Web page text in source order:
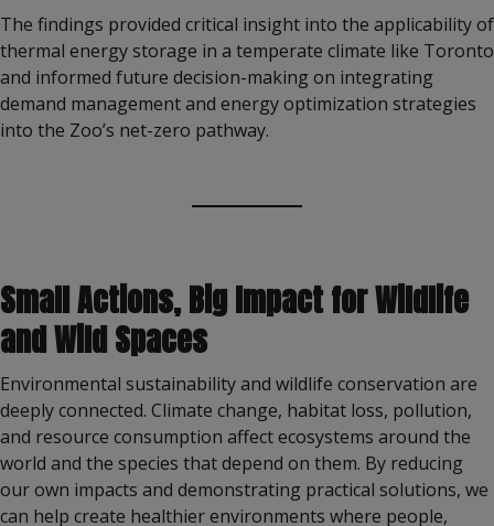
The findings provided critical insight into the applicability of
thermal energy storage in a temperate climate like Toronto
and informed future decision-making on integrating
demand management and energy optimization strategies
into the Zoo’s net-zero pathway.
Small Actions, Big Impact for Wildlife
and Wild Spaces
Environmental sustainability and wildlife conservation are
deeply connected. Climate change, habitat loss, pollution,
and resource consumption affect ecosystems around the
world and the species that depend on them. By reducing
our own impacts and demonstrating practical solutions, we
can help create healthier environments where people,